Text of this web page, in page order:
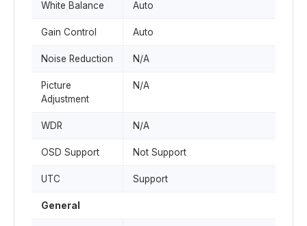
White Balance Auto
Gain Control Auto
Noise Reduction N/A
Picture
Adjustment
N/A
WDR N/A
OSD Support Not Support
UTC Support
General